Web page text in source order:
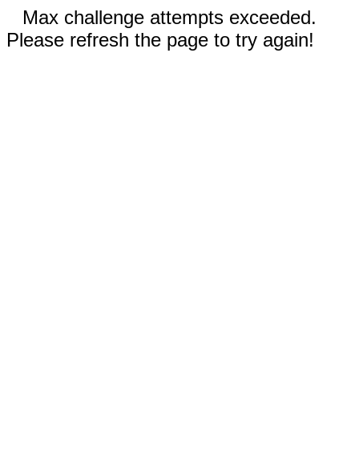
Max challenge attempts exceeded.
Please refresh the page to try again!